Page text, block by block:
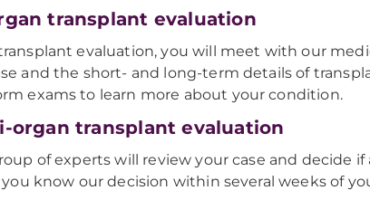
transplant evaluation
evaluation, you will meet with our
and the short- and long-term details of
exams to learn more about your condition.
organ transplant evaluation
of experts will review your case and decide
know our decision within several weeks of